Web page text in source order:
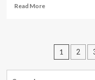
Read MoreRead
Declaration
strengthened
Posts
1 2